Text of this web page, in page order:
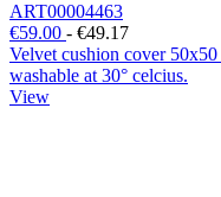
ART00004463
€59.00 - €49.17
Velvet cushion cover
washable at 30° celcius.
View